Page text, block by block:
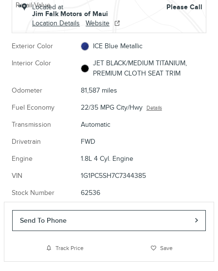
Retail Value Please Call
Located at
Jim Falk Motors of Maui
Location Details
Website
Exterior Color ICE Blue Metallic
Interior Color
JET BLACK/MEDIUM TITANIUM,
PREMIUM CLOTH SEAT TRIM
Odometer 81,587 miles
Fuel Economy 22/35 MPG City/Hwy Details
Transmission Automatic
Drivetrain FWD
Engine 1.8L 4 Cyl. Engine
VIN 1G1PC5SH7C7344385
Stock Number 62536
Send To Phone
Track Price Save